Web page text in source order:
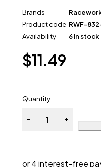
Brands
Product code RWF-
Availability
6 in
$11.49
Quantity